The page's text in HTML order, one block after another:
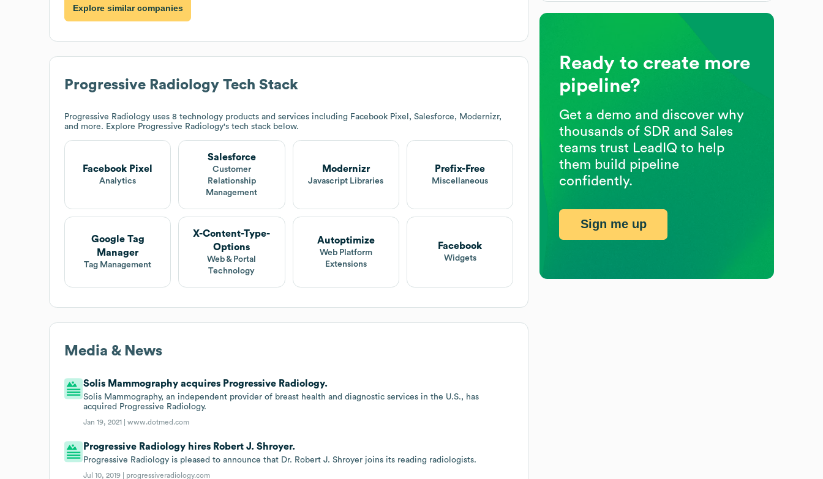
Explore similar companies
Progressive Radiology Tech Stack
Progressive Radiology uses 8 technology products and services including Facebook Pixel, Salesforce, Modernizr,
and more. Explore Progressive Radiology's tech stack below.
Facebook Pixel
Analytics
Salesforce
Customer
Relationship
Management
Modernizr
Javascript Libraries
Prefix-Free
Miscellaneous
Google Tag
Manager
Tag Management
X-Content-Type-
Options
Web & Portal
Technology
Autoptimize
Web Platform
Extensions
Facebook
Widgets
Media & News
Solis Mammography acquires Progressive Radiology.
Solis Mammography, an independent provider of breast health and diagnostic services in the U.S., has
acquired Progressive Radiology.
Jan 19, 2021 |www.dotmed.com
Progressive Radiology hires Robert J. Shroyer.
Progressive Radiology is pleased to announce that Dr. Robert J. Shroyer joins its reading radiologists.
Jul 10, 2019 | progressiveradiology.com
Ready to create more
pipeline?
Get a demo and discover why
thousands of SDR and Sales
teams trust LeadIQ to help
them build pipeline
confidently.
Sign me up